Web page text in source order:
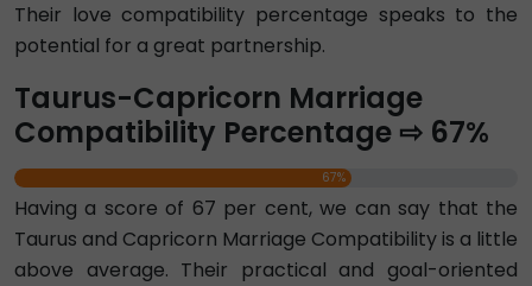
Their love compatibility percentage speaks to the
potential for a great partnership.
Taurus-Capricorn Marriage
Compatibility Percentage ⇨ 67%
67%
Having a score of 67 per cent, we can say that the
Taurus and Capricorn Marriage Compatibility is a little
above average. Their practical and goal-oriented